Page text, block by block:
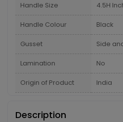
Handle Size 4.5H
Handle Colour Black
Gusset Side
Lamination No
Origin of Product India
Description